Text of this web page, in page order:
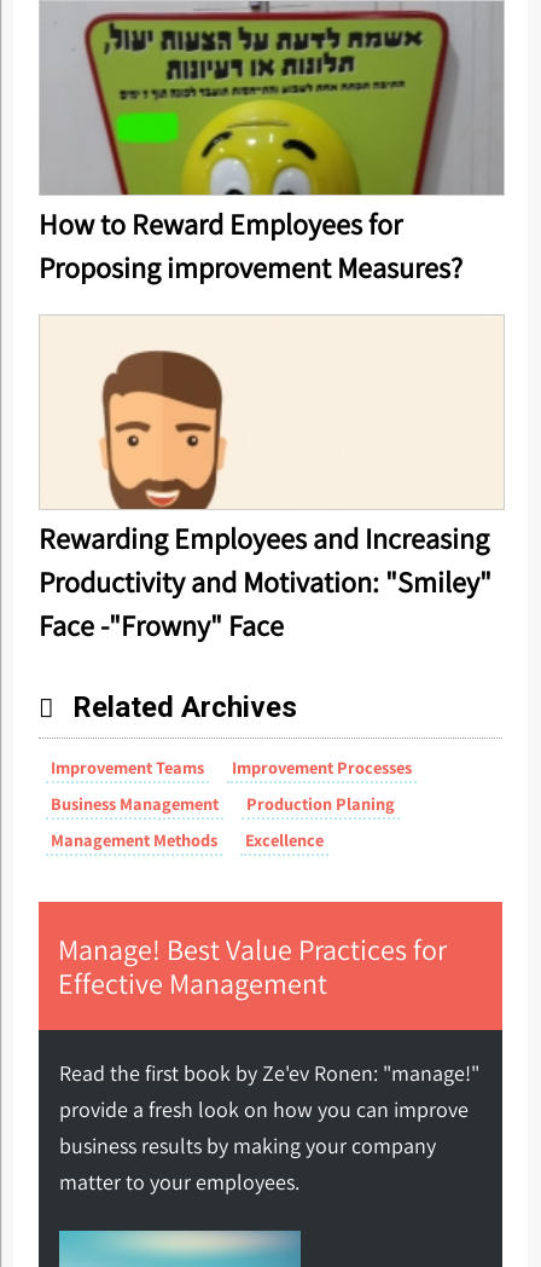
How to Reward Employees for
Proposing improvement Measures?
Rewarding Employees and Increasing
Productivity and Motivation: "Smiley"
Face -"Frowny" Face
Related Archives
Improvement Teams
Improvement Processes
Business Management
Production Planing
Management Methods
Excellence
Manage! Best Value Practices for
Effective Management
Read the first book by Ze'ev Ronen: "manage!"
provide a fresh look on how you can improve
business results by making your company
matter to your employees.